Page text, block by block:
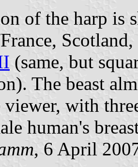
of the harp is
(same, but
The beast
with
human's
, 6 April